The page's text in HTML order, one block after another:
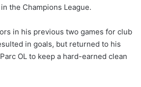
the Champions League.
in his previous two games for club
in goals, but returned to his
OL to keep a hard-earned clean